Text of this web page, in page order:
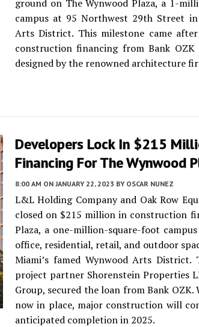
ground on The Wynwood Plaza, a 1-
campus at 95 Northwest 29th Street in
Arts District. This milestone came
construction financing from Bank
designed by the renowned architecture
Developers Lock In $215
Financing For The Wynwood
8:00 AM ON JANUARY 22, 2023 BY OSCAR NUNEZ
L&L Holding Company and Oak Row
closed on $215 million in construction
Plaza, a one-million-square-foot
office, residential, retail, and outdoor
Miami’s famed Wynwood Arts District.
project partner Shorenstein Properties
Group, secured the loan from Bank
now in place, major construction will
anticipated completion in 2025.